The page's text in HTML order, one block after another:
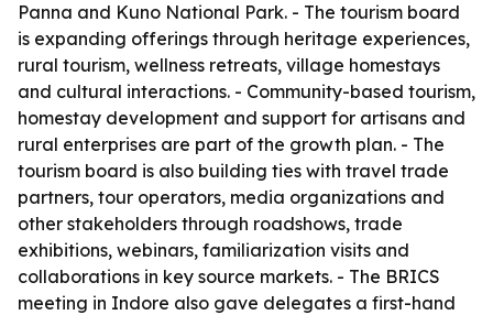
Panna and Kuno National Park. - The tourism board
is expanding offerings through heritage experiences,
rural tourism, wellness retreats, village homestays
and cultural interactions. - Community-based tourism,
homestay development and support for artisans and
rural enterprises are part of the growth plan. - The
tourism board is also building ties with travel trade
partners, tour operators, media organizations and
other stakeholders through roadshows, trade
exhibitions, webinars, familiarization visits and
collaborations in key source markets. - The BRICS
meeting in Indore also gave delegates a first-hand